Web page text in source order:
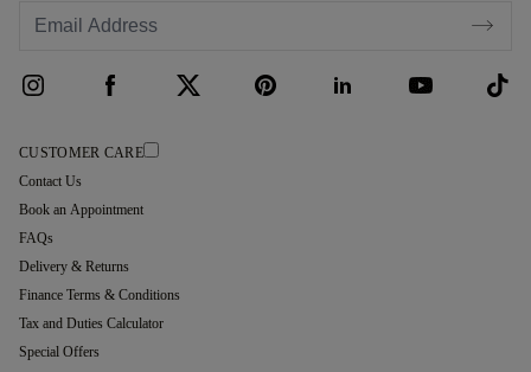
CUSTOMER CARE
Contact Us
Book an Appointment
FAQs
Delivery & Returns
Finance Terms & Conditions
Tax and Duties Calculator
Special Offers